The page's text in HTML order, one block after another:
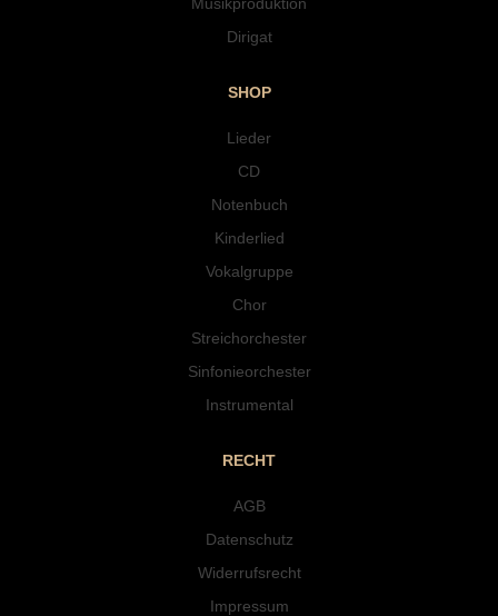
Dirigat
SHOP
Lieder
CD
Notenbuch
Kinderlied
Vokalgruppe
Chor
Streichorchester
Sinfonieorchester
Instrumental
RECHT
AGB
Datenschutz
Widerrufsrecht
Impressum